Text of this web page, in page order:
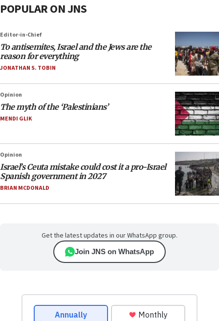
POPULAR ON JNS
Editor-in-Chief
To antisemites, Israel and the Jews are the
reason for everything
JONATHAN S. TOBIN
Opinion
The myth of the ‘Palestinians’
MENDI GLIK
Opinion
Israel’s Ceuta mistake could cost it a pro-Israel
Spanish government in 2027
BRIAN MCDONALD
Get the latest updates in our WhatsApp group.
Join JNS on WhatsApp